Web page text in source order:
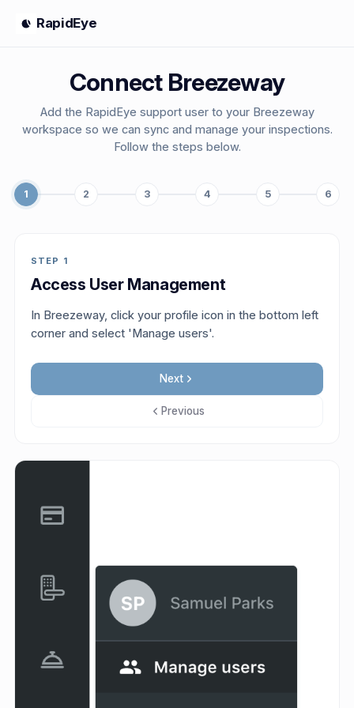
RapidEye
Connect Breezeway
Add the RapidEye support user to your Breezeway
workspace so we can sync and manage your inspections.
Follow the steps below.
1 2 3 4 5 6
STEP 1
Access User Management
In Breezeway, click your profile icon in the bottom left
corner and select 'Manage users'.
Previous
Next